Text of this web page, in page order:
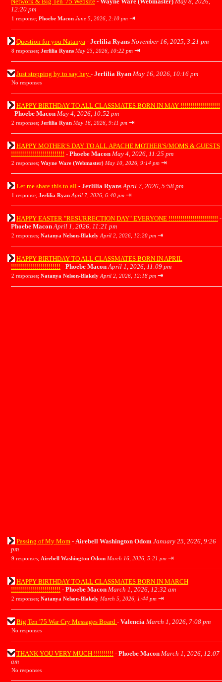
12:20 pm
1 response; Phoebe Macon June 5, 2026, 2:10 pm ⇥
Question for you Natanya - Jerlilia Ryans November 16, 2025, 3:21 pm
8 responses; Jerlilia Ryans May 23, 2026, 10:22 pm ⇥
Just stopping by to say hey - Jerlilia Ryan May 16, 2026, 10:16 pm
No responses
HAPPY BIRTHDAY TO ALL CLASSMATES BORN IN MAY !!!!!!!!!!!!!!!!!!!!
- Phoebe Macon May 4, 2026, 10:52 pm
2 responses; Jerlilia Ryan May 16, 2026, 9:11 pm ⇥
HAPPY MOTHER'S DAY TO ALL APACHE MOTHER'S/MOMS & GUESTS
!!!!!!!!!!!!!!!!!!!!!!!!!!! - Phoebe Macon May 4, 2026, 11:25 pm
2 responses; Wayne Ware (Webmaster) May 10, 2026, 9:14 pm ⇥
Let me share this to all - Jerlilia Ryans April 7, 2026, 5:58 pm
1 response; Jerlilia Ryan April 7, 2026, 6:40 pm ⇥
HAPPY EASTER "RESURRECTION DAY" EVERYONE !!!!!!!!!!!!!!!!!!!!!!!!! -
Phoebe Macon April 1, 2026, 11:21 pm
2 responses; Natanya Nelson-Blakely April 2, 2026, 12:20 pm ⇥
HAPPY BIRTHDAY TO ALL CLASSMATES BORN IN APRIL
!!!!!!!!!!!!!!!!!!!!!!!!! - Phoebe Macon April 1, 2026, 11:09 pm
2 responses; Natanya Nelson-Blakely April 2, 2026, 12:18 pm ⇥
Passing of My Mom - Airebell Washington Odom January 25, 2026, 9:26
pm
9 responses; Airebell Washington Odom March 16, 2026, 5:21 pm ⇥
HAPPY BIRTHDAY TO ALL CLASSMATES BORN IN MARCH
!!!!!!!!!!!!!!!!!!!!!!!!! - Phoebe Macon March 1, 2026, 12:32 am
2 responses; Natanya Nelson-Blakely March 5, 2026, 1:44 pm ⇥
Big Ten '75 War Cry Messages Board - Valencia March 1, 2026, 7:08 pm
No responses
THANK YOU VERY MUCH !!!!!!!!!! - Phoebe Macon March 1, 2026, 12:07
am
No responses